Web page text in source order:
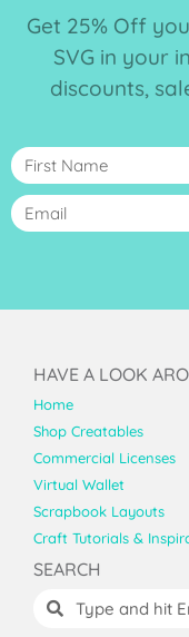
Get 25% Off
SVG in your
discounts,
HAVE A LOOK
Home
Shop Creatables
Commercial Licenses
Virtual Wallet
Scrapbook Layouts
Craft Tutorials &
SEARCH